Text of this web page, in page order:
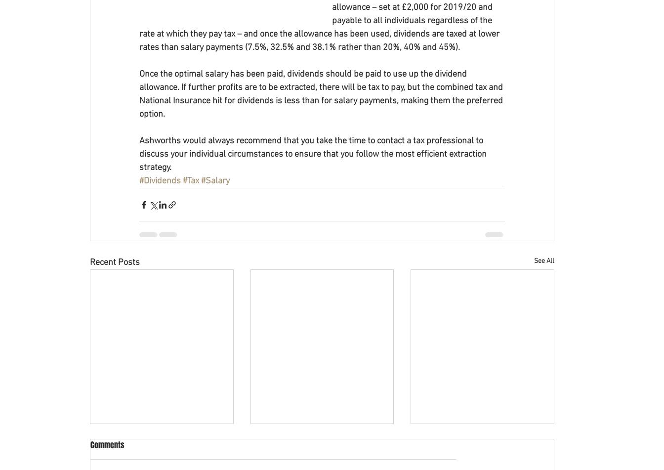
allowance – set at £2,000 for 2019/20 and
payable to all individuals regardless of the
rate at which they pay tax – and once the allowance has been used, dividends are taxed at lower
rates than salary payments (7.5%, 32.5% and 38.1% rather than 20%, 40% and 45%).
Once the optimal salary has been paid, dividends should be paid to use up the dividend
allowance. If further profits are to be extracted, there will be tax to pay, but the combined tax and
National Insurance hit for dividends is less than for salary payments, making them the preferred
option.
Ashworths would always recommend that you take the time to contact a tax professional to
discuss your individual circumstances to ensure that you follow the most efficient extraction
strategy.
#Dividends#Tax#Salary
Recent Posts See All
Comments